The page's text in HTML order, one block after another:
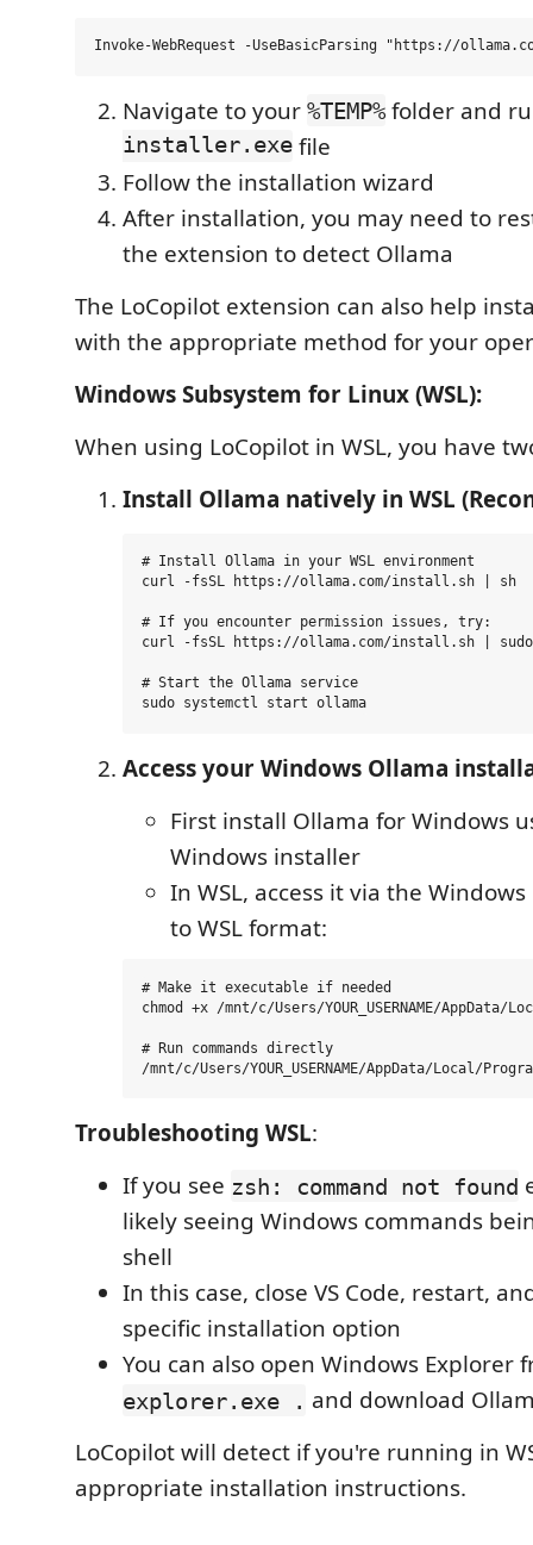
Navigate to your %TEMP% folder and
installer.exefile
Follow the installation wizard
After installation, you may need to
the extension to detect Ollama
The LoCopilot extension can also help
with the appropriate method for your
Windows Subsystem for Linux (WSL):
When using LoCopilot in WSL, you have
Install Ollama natively in WSL
# Install Ollama in your WSL environment
curl -fsSL https://ollama.com/install.sh | sh
# If you encounter permission issues, try:
curl -fsSL https://ollama.com/install.sh |
# Start the Ollama service
Access your Windows Ollama
First install Ollama for Windows
Windows installer
In WSL, access it via the
to WSL format:
# Make it executable if needed
chmod +x /mnt/c/Users/YOUR_USERNAME/
# Run commands directly
Troubleshooting WSL:
If you see zsh: command not found
likely seeing Windows commands
shell
In this case, close VS Code, restart,
specific installation option
You can also open Windows Explorer
explorer.exe . and download
LoCopilot will detect if you're running in
appropriate installation instructions.